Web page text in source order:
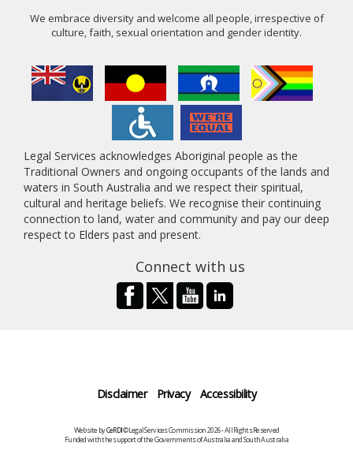
We embrace diversity and welcome all people, irrespective of
culture, faith, sexual orientation and gender identity.
Legal Services acknowledges Aboriginal people as the
Traditional Owners and ongoing occupants of the lands and
waters in South Australia and we respect their spiritual,
cultural and heritage beliefs. We recognise their continuing
connection to land, water and community and pay our deep
respect to Elders past and present.
Connect with us
Disclaimer Privacy Accessibility
Website byCeRDI©Legal Services Commission 2026 - All Rights Reserved
Funded with the support of the Governments of Australia and South Australia